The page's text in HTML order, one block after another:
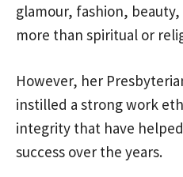
glamour, fashion,
more than spiritual or
However, her
instilled a strong work
integrity that have
success over the years.